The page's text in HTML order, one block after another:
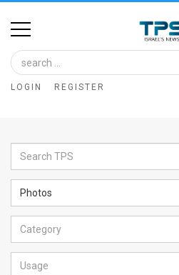
Home
Image
Bank
Glance
Articles
News
Feed
LOGIN REGISTER
Photos
Category
Usage